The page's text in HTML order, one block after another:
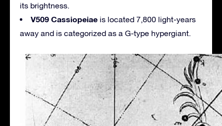
its brightness.
V509 Cassiopeiae is located 7,800 light-years
away and is categorized as a G-type hypergiant.